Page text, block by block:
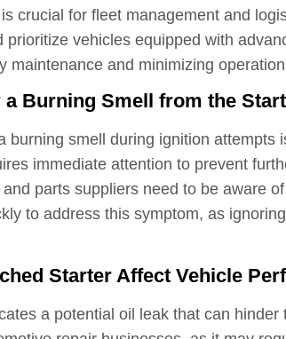
crucial for fleet management and
prioritize vehicles equipped with
maintenance and minimizing
Burning Smell from the
burning smell during ignition
immediate attention to prevent
parts suppliers need to be aware
to address this symptom, as
Starter Affect Vehicle
a potential oil leak that can